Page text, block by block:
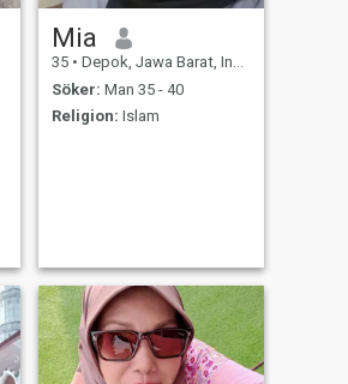
Mia
35 • Depok, Jawa Barat, Indonesien
Söker: Man 35 - 40
Religion: Islam